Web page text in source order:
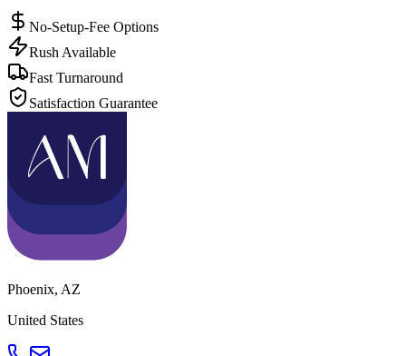
No-Setup-Fee Options
Rush Available
Fast Turnaround
Satisfaction Guarantee
Phoenix, AZ
United States